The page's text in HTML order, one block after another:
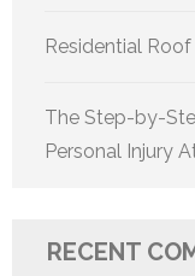
Residential
The Step-by-
Personal Injury
RECENT